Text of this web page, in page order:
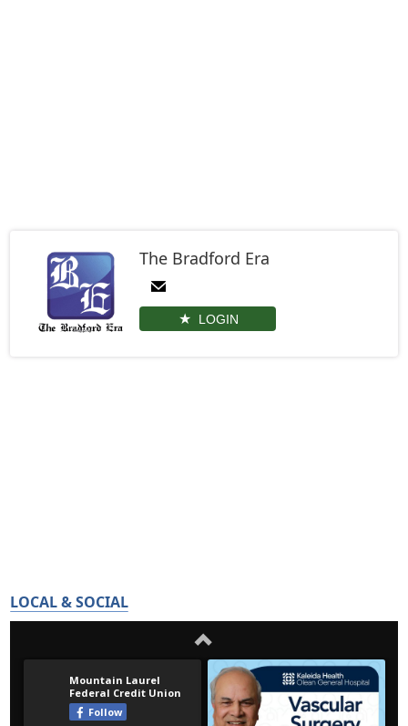
The Bradford Era
LOGIN
LOCAL & SOCIAL